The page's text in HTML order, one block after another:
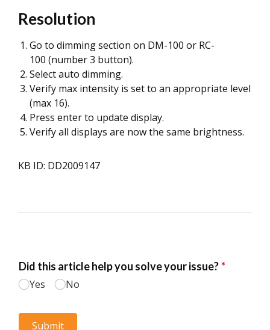
Resolution
Go to dimming section on DM-100 or RC-
100 (number 3 button).
Select auto dimming.
Verify max intensity is set to an appropriate level
(max 16).
Press enter to update display.
Verify all displays are now the same brightness.
KB ID: DD2009147